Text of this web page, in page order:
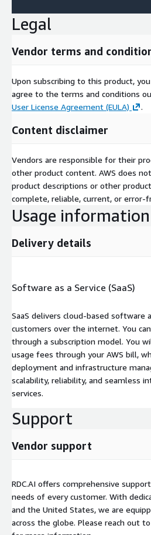
Legal
Vendor terms and
Upon subscribing to this product,
agree to the terms and conditions
User License Agreement (EULA)
.
Content disclaimer
Vendors are responsible for their
other product content. AWS does
product descriptions or other
complete, reliable, current, or error-
Usage information
Delivery details
Software as a Service (SaaS)
SaaS delivers cloud-based software
customers over the internet. You
through a subscription model. You
usage fees through your AWS bill,
deployment and infrastructure
scalability, reliability, and seamless
services.
Support
Vendor support
RDC.AI offers comprehensive
needs of every customer. With
and the United States, we are
across the globe. Please reach out to